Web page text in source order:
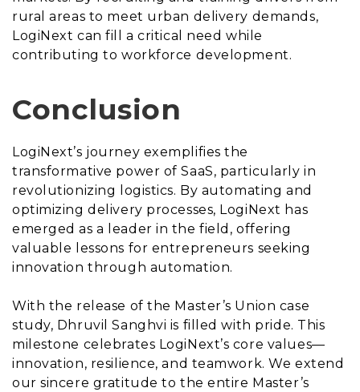
rural areas to meet urban delivery demands,
LogiNext can fill a critical need while
contributing to workforce development.
Conclusion
LogiNext’s journey exemplifies the
transformative power of SaaS, particularly in
revolutionizing logistics. By automating and
optimizing delivery processes, LogiNext has
emerged as a leader in the field, offering
valuable lessons for entrepreneurs seeking
innovation through automation.
With the release of the Master’s Union case
study, Dhruvil Sanghvi is filled with pride. This
milestone celebrates LogiNext’s core values—
innovation, resilience, and teamwork. We extend
our sincere gratitude to the entire Master’s